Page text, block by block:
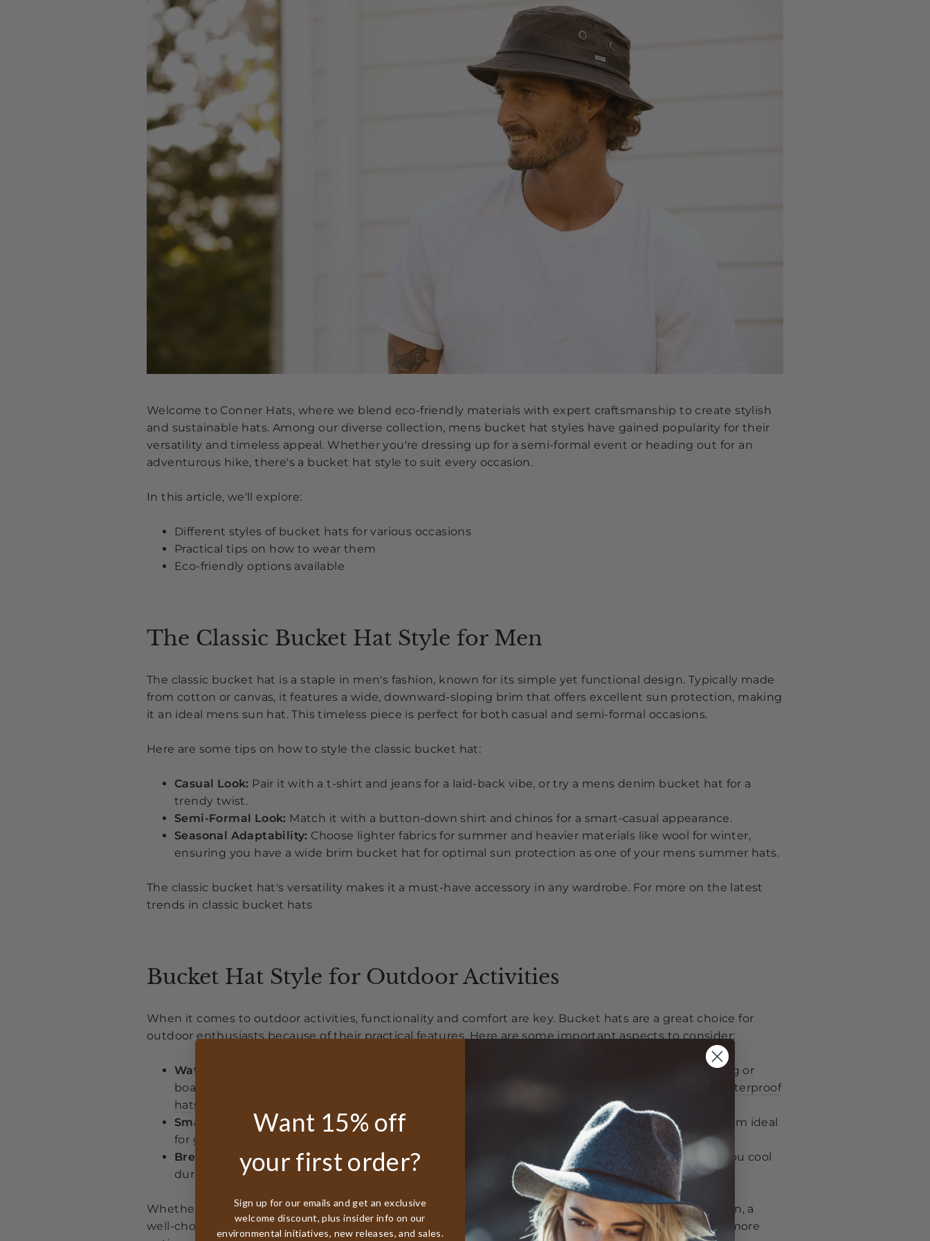
Welcome to Conner Hats, where we blend eco-friendly materials with expert craftsmanship to create stylish
and sustainable hats. Among our diverse collection, mens bucket hat styles have gained popularity for their
versatility and timeless appeal. Whether you're dressing up for a semi-formal event or heading out for an
adventurous hike, there's a bucket hat style to suit every occasion.
In this article, we'll explore:
Different styles of bucket hats for various occasions
Practical tips on how to wear them
Eco-friendly options available
The Classic Bucket Hat Style for Men
The classic bucket hat is a staple in men's fashion, known for its simple yet functional design. Typically made
from cotton or canvas, it features a wide, downward-sloping brim that offers excellent sun protection, making
it an ideal mens sun hat. This timeless piece is perfect for both casual and semi-formal occasions.
Here are some tips on how to style the classic bucket hat:
Casual Look: Pair it with a t-shirt and jeans for a laid-back vibe, or try a mens denim bucket hat for a
trendy twist.
Semi-Formal Look: Match it with a button-down shirt and chinos for a smart-casual appearance.
Seasonal Adaptability: Choose lighter fabrics for summer and heavier materials like wool for winter,
ensuring you have a wide brim bucket hat for optimal sun protection as one of your mens summer hats.
The classic bucket hat's versatility makes it a must-have accessory in any wardrobe. For more on the latest
trends in classic bucket hats
Bucket Hat Style for Outdoor Activities
When it comes to outdoor activities, functionality and comfort are key. Bucket hats are a great choice for
outdoor enthusiasts because of their practical features. Here are some important aspects to consider:
Water-Resistance:
A bucket hat with water-resistant properties is perfect for activities like hiking or
boating. It keeps your head dry and comfortable even in unexpected showers. Check out our
waterproof
hats collection
Small Brims:
These provide adequate sun protection without obstructing your view, making them ideal
for gardening or other close-up tasks.
Breathable Materials:Look for hats made from breathable fabrics like cotton or mesh to keep you cool
during strenuous activities.
Whether you're hiking through the mountains, enjoying a day on the water, or tending to your garden, a
well-chosen bucket hat can enhance your experience. You can explore ourhiking hats collectionfor more
Want 15% off
your first order?
Sign up for our emails and get an exclusive
welcome discount, plus insider info on our
environmental initiatives, new releases, and sales.